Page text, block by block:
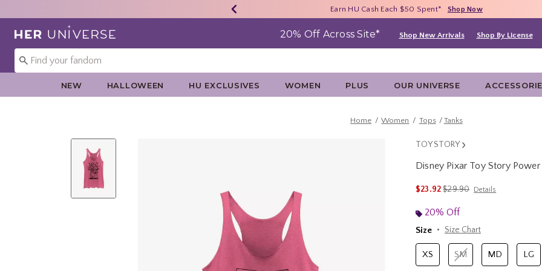
40% - 70% Off Clearance* Shop Now
Earn HU Cash Each $50 Spent* Shop Now
Free Shipping With $75 Purchase* Shop Now
Redirect to Her Universe Home Page 20% Off Across Site* Shop New Arrivals Shop By License
NEW HALLOWEEN HU EXCLUSIVES WOMEN PLUS OUR UNIVERSE
Home Women Tops Tanks
TOY STORY
Disney Pixar Toy Story
$23.92is sales price, the original
$29.90 Details
20% Off
Size
Size Chart
XS SM MD LG